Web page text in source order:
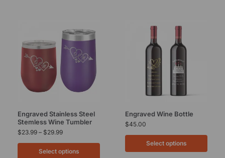
Engraved Stainless Steel
Stemless Wine Tumbler
$23.99 – $29.99
Select options
Engraved Wine Bottle
$45.00
Select options